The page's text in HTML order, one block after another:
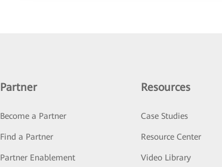
Partner
Become a Partner
Find a Partner
Partner Enablement
Resources
Case Studies
Resource Center
Video Library